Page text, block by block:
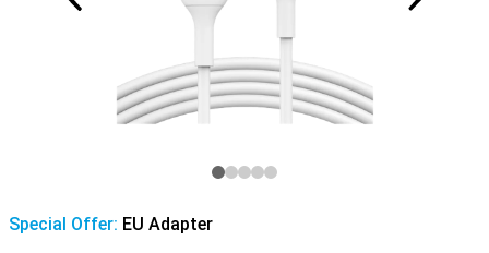
Special Offer: EU Adapter